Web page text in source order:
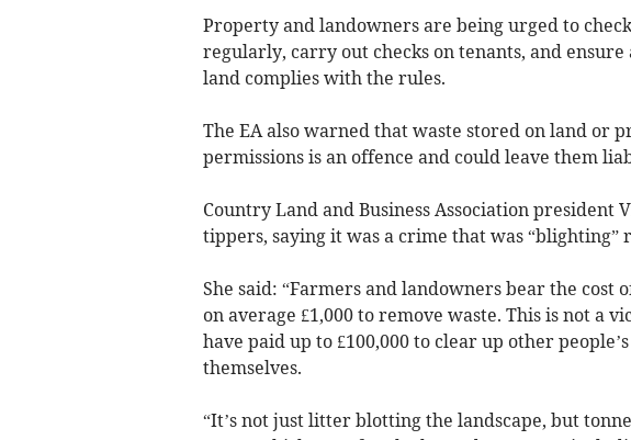
Property and landowners are being urged to
regularly, carry out checks on tenants, and
land complies with the rules.
The EA also warned that waste stored on land or
permissions is an offence and could leave them
Country Land and Business Association president
tippers, saying it was a crime that was “blighting”
She said: “Farmers and landowners bear the cost
on average £1,000 to remove waste. This is not a
have paid up to £100,000 to clear up other
themselves.
“It’s not just litter blotting the landscape, but